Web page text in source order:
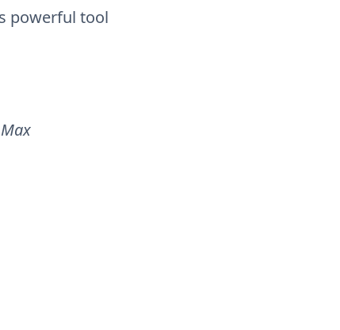
powerful tool